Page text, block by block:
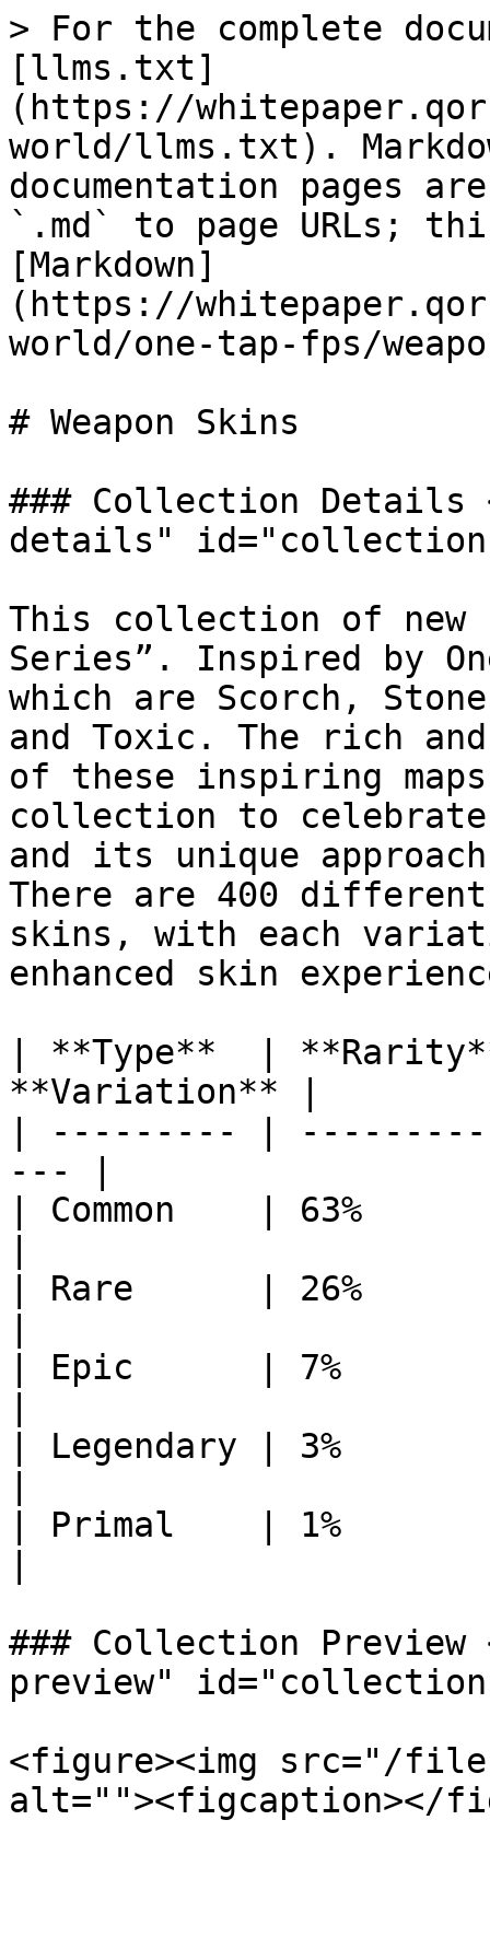
> For the complete
[llms.txt]
(https://
world/llms.txt).
documentation pages
`.md` to page URLs;
[Markdown]
(https://
world/one-tap-fps/
# Weapon Skins
### Collection
details"
This collection of
Series”. Inspired by
which are Scorch,
and Toxic. The rich
of these inspiring
collection to
and its unique
There are 400
skins, with each
enhanced skin
| **Type**  |
**Variation** |
| --------- |
--- |
| Common    | 63%
| Rare      | 26%
| Epic      | 7%
| Legendary | 3%
| Primal    | 1%
### Collection
preview"
<figure><img src="/